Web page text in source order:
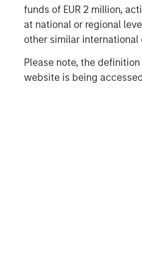
funds of EUR 2 million,
at national or regional
other similar
Please note, the
website is being
About Clip
Clip is the leading
businesses in
effectively through
the ability to
Mexico City and